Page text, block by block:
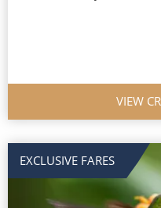
VIEW
EXCLUSIVE FARES